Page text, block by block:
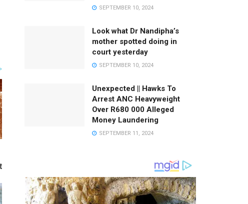
SEPTEMBER 10, 2024
Look what Dr Nandipha’s
mother spotted doing in
court yesterday
SEPTEMBER 10, 2024
Unexpected || Hawks To
Arrest ANC Heavyweight
Over R680 000 Alleged
Money Laundering
SEPTEMBER 11, 2024